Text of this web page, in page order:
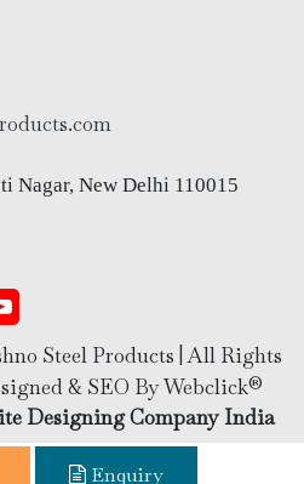
Nagar, New Delhi 110015
Steel Products | All Rights
& SEO By Webclick®
Designing Company India
Enquiry